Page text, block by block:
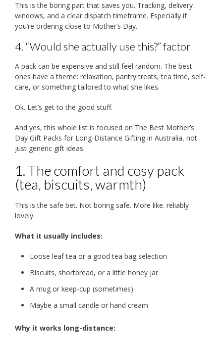
This is the boring part that saves you. Tracking, delivery
windows, and a clear dispatch timeframe. Especially if
you’re ordering close to Mother’s Day.
4. “Would she actually use this?” factor
A pack can be expensive and still feel random. The best
ones have a theme: relaxation, pantry treats, tea time, self-
care, or something tailored to what she likes.
Ok. Let’s get to the good stuff.
And yes, this whole list is focused on The Best Mother’s
Day Gift Packs for Long-Distance Gifting in Australia, not
just generic gift ideas.
1. The comfort and cosy pack
(tea, biscuits, warmth)
This is the safe bet. Not boring safe. More like. reliably
lovely.
What it usually includes:
Loose leaf tea or a good tea bag selection
Biscuits, shortbread, or a little honey jar
A mug or keep-cup (sometimes)
Maybe a small candle or hand cream
Why it works long-distance: